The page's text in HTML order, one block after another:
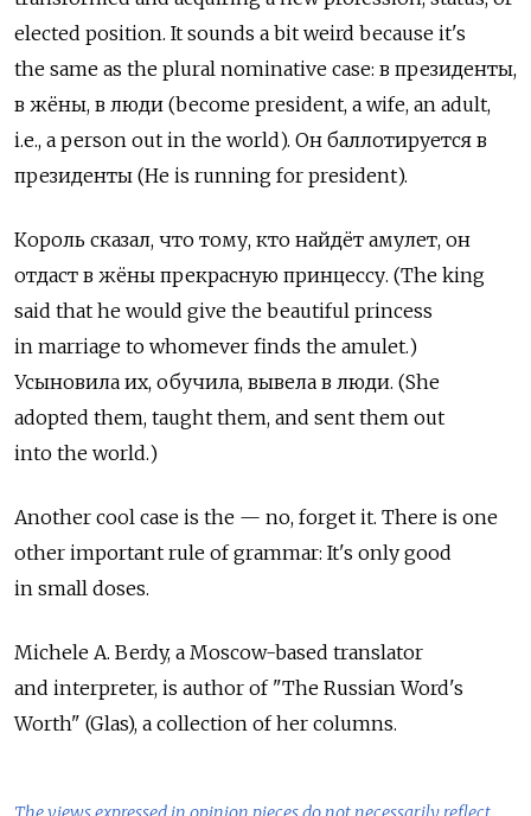
elected position. It sounds a bit weird because it's
the same as the plural nominative case: в президенты,
в жёны, в люди (become president, a wife, an adult,
i.e., a person out in the world). Он баллотируется в
президенты (He is running for president).
Король сказал, что тому, кто найдёт амулет, он
отдаст в жёны прекрасную принцессу. (The king
said that he would give the beautiful princess
in marriage to whomever finds the amulet.)
Усыновила их, обучила, вывела в люди. (She
adopted them, taught them, and sent them out
into the world.)
Another cool case is the — no, forget it. There is one
other important rule of grammar: It's only good
in small doses.
Michele A. Berdy, a Moscow-based translator
and interpreter, is author of "The Russian Word's
Worth" (Glas), a collection of her columns.